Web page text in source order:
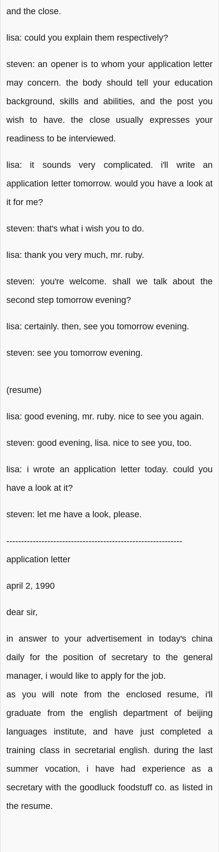
and the close.
lisa: could you explain them respectively?
steven: an opener is to whom your application letter
may concern. the body should tell your education
background, skills and abilities, and the post you
wish to have. the close usually expresses your
readiness to be interviewed.
lisa: it sounds very complicated. i'll write an
application letter tomorrow. would you have a look at
it for me?
steven: that's what i wish you to do.
lisa: thank you very much, mr. ruby.
steven: you're welcome. shall we talk about the
second step tomorrow evening?
lisa: certainly. then, see you tomorrow evening.
steven: see you tomorrow evening.
(resume)
lisa: good evening, mr. ruby. nice to see you again.
steven: good evening, lisa. nice to see you, too.
lisa: i wrote an application letter today. could you
have a look at it?
steven: let me have a look, please.
------------------------------------------------------------
application letter
april 2, 1990
dear sir,
in answer to your advertisement in today's china
daily for the position of secretary to the general
manager, i would like to apply for the job.
as you will note from the enclosed resume, i'll
graduate from the english department of beijing
languages institute, and have just completed a
training class in secretarial english. during the last
summer vocation, i have had experience as a
secretary with the goodluck foodstuff co. as listed in
the resume.